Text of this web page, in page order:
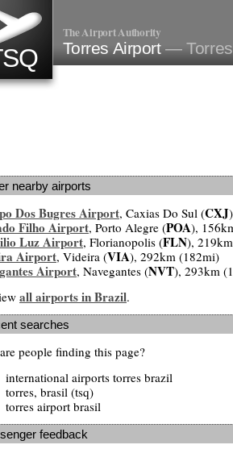
The Airport Authority
Torres Airport—
nearby airports
Dos Bugres Airport, Caxias Do Sul (CXJ
Filho Airport, Porto Alegre (POA),
Luz Airport, Florianopolis (FLN),
Airport, Videira (VIA), 292km (182mi)
Airport, Navegantes (NVT), 293km
all airports in Brazil.
searches
people finding this page?
international airports torres brazil
torres, brasil (tsq)
torres airport brasil
feedback